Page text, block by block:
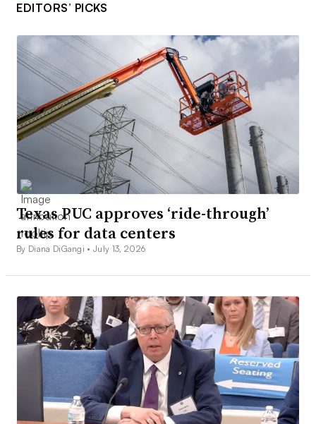
EDITORS’ PICKS
Texas PUC approves ‘ride-through’
rules for data centers
By Diana DiGangi •July 13, 2026